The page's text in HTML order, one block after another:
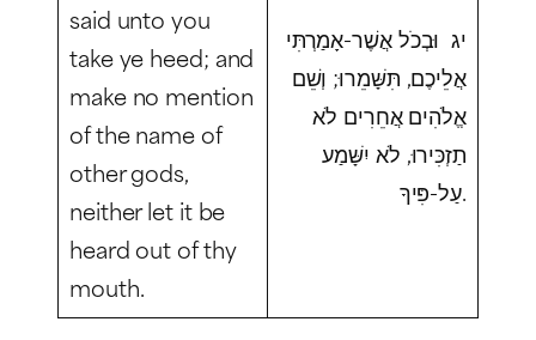
said unto you
take ye heed; and
make no mention
of the name of
other gods,
neither let it be
heard out of thy
mouth.
יג וּבְכֹל אֲשֶׁר-אָמַרְתִּי
אֲלֵיכֶם, תִּשָּׁמֵרוּ; וְשֵׁם
אֱלֹהִים אֲחֵרִים לֹא
תַזְכִּירוּ, לֹא יִשָּׁמַע
עַל-פִּיךָ.